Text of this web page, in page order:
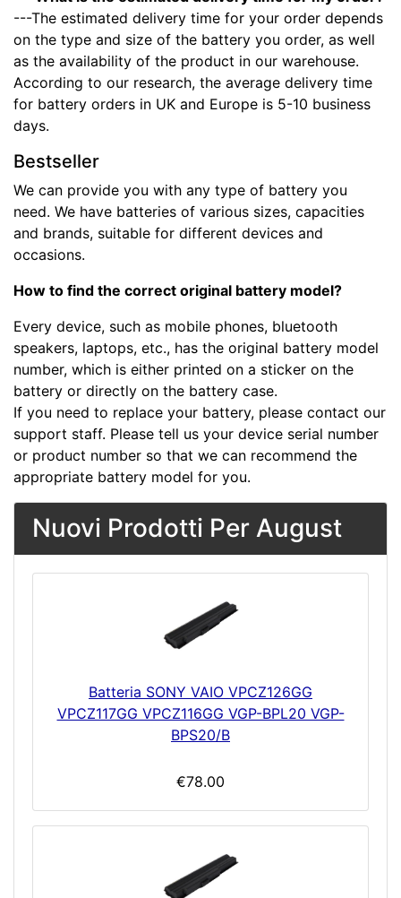
---The estimated delivery time for your order depends
on the type and size of the battery you order, as well
as the availability of the product in our warehouse.
According to our research, the average delivery time
for battery orders in UK and Europe is 5-10 business
days.
Bestseller
We can provide you with any type of battery you
need. We have batteries of various sizes, capacities
and brands, suitable for different devices and
occasions.
How to find the correct original battery model?
Every device, such as mobile phones, bluetooth
speakers, laptops, etc., has the original battery model
number, which is either printed on a sticker on the
battery or directly on the battery case.
If you need to replace your battery, please contact our
support staff. Please tell us your device serial number
or product number so that we can recommend the
appropriate battery model for you.
Nuovi Prodotti Per August
Batteria SONY VAIO VPCZ126GG
VPCZ117GG VPCZ116GG VGP-BPL20 VGP-
BPS20/B
€78.00